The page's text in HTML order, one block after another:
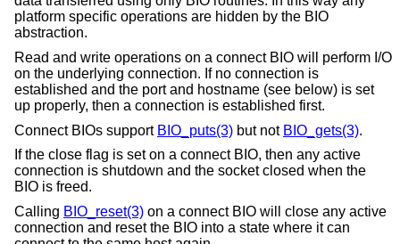
platform specific operations are hidden by the BIO
abstraction.
Read and write operations on a connect BIO will perform I/O
on the underlying connection. If no connection is
established and the port and hostname (see below) is set
up properly, then a connection is established first.
Connect BIOs support BIO_puts(3) but not BIO_gets(3).
If the close flag is set on a connect BIO, then any active
connection is shutdown and the socket closed when the
BIO is freed.
Calling BIO_reset(3) on a connect BIO will close any active
connection and reset the BIO into a state where it can